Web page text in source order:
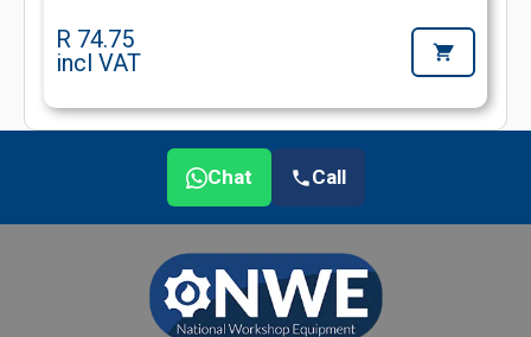
R 74.75
incl VAT
Chat Call